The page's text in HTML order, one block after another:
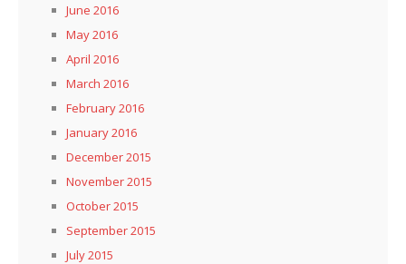
June 2016
May 2016
April 2016
March 2016
February 2016
January 2016
December 2015
November 2015
October 2015
September 2015
July 2015